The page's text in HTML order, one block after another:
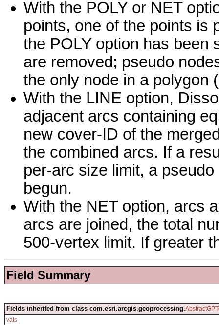
With the POLY or NET
points, one of the points is
the POLY option has been
are removed; pseudo
the only node in a polygon
With the LINE option,
adjacent arcs containing
new cover-ID of the
the combined arcs. If a
per-arc size limit, a
begun.
With the NET option, arcs
arcs are joined, the total
500-vertex limit. If greater
Field Summary
Fields inherited from class com.esri.arcgis.geoprocessing.
vals